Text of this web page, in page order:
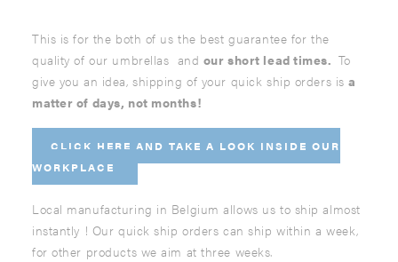
This is for the both of us the best guarantee for the
quality of our umbrellas and our short lead times. To
give you an idea, shipping of your quick ship orders isa
matter of days, not months!
CLICK HERE AND TAKE A LOOK INSIDE OUR
WORKPLACE
Local manufacturing in Belgium allows us to ship almost
instantly ! Our quick ship orders can ship within a week,
for other products we aim at three weeks.